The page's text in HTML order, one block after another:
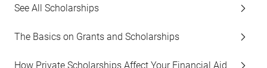
See All Scholarships
The Basics on Grants and Scholarships
How Private Scholarships Affect Your Financial Aid